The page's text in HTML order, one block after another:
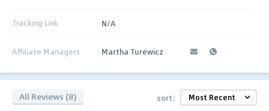
Tracking Link N/A
Affiliate Managers Martha Turewicz
All Reviews (8) sort: